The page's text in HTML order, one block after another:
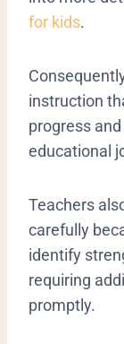
for kids.
instruction
progress
educational
Teachers
carefully
identify
requiring
promptly.